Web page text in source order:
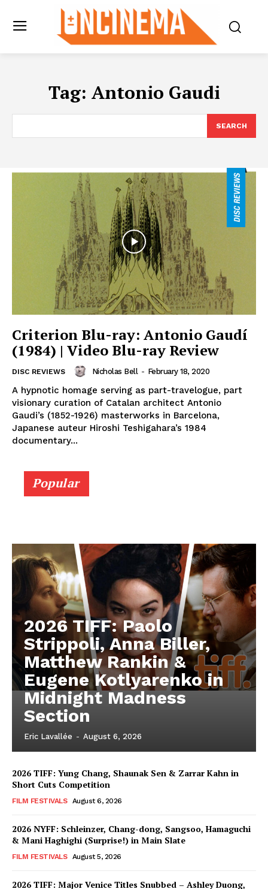
Tag: Antonio Gaudi
SEARCH
Criterion Blu-ray: Antonio Gaudí
(1984) | Video Blu-ray Review
DISC REVIEWS Nicholas Bell - February 18, 2020
A hypnotic homage serving as part-travelogue, part
visionary curation of Catalan architect Antonio
Gaudi’s (1852-1926) masterworks in Barcelona,
Japanese auteur Hiroshi Teshigahara’s 1984
documentary...
Popular
2026 TIFF: Paolo
Strippoli, Anna Biller,
Matthew Rankin &
Eugene Kotlyarenko in
Midnight Madness
Section
Eric Lavallée - August 6, 2026
2026 TIFF: Yung Chang, Shaunak Sen & Zarrar Kahn in
Short Cuts Competition
FILM FESTIVALS August 6, 2026
2026 NYFF: Schleinzer, Chang-dong, Sangsoo, Hamaguchi
& Mani Haghighi (Surprise!) in Main Slate
FILM FESTIVALS August 5, 2026
2026 TIFF: Major Venice Titles Snubbed – Ashley Duong,